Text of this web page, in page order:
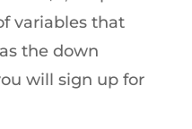
variables that
the down
will sign up for